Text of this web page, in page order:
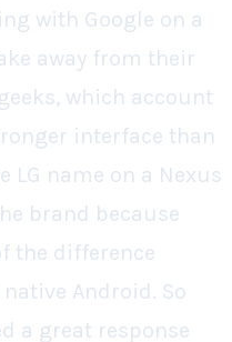
with Google on a
away from their
which account
interface than
LG name on a Nexus
brand because
the difference
Android. So
a great response